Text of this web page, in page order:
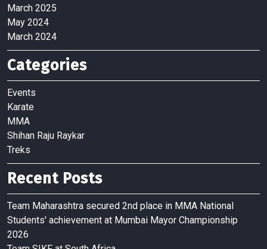
March 2025
May 2024
March 2024
Categories
Events
Karate
MMA
Shihan Raju Raykar
Treks
Recent Posts
Team Maharashtra secured 2nd place in MMA National
Students' achievement at Mumbai Mayor Championship
2026